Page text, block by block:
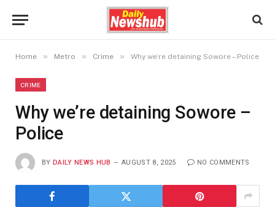
Home » Metro » Crime » Why we’re detaining Sowore – Police
CRIME
Why we’re detaining Sowore –
Police
BY DAILY NEWS HUB AUGUST 8, 2025 NO COMMENTS